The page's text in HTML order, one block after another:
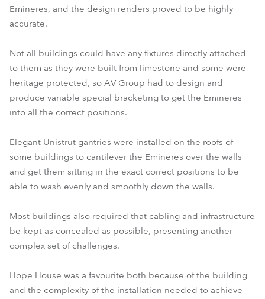
Emineres, and the design renders proved to be highly
accurate.
Not all buildings could have any fixtures directly attached
to them as they were built from limestone and some were
heritage protected, so AV Group had to design and
produce variable special bracketing to get the Emineres
into all the correct positions.
Elegant Unistrut gantries were installed on the roofs of
some buildings to cantilever the Emineres over the walls
and get them sitting in the exact correct positions to be
able to wash evenly and smoothly down the walls.
Most buildings also required that cabling and infrastructure
be kept as concealed as possible, presenting another
complex set of challenges.
Hope House was a favourite both because of the building
and the complexity of the installation needed to achieve